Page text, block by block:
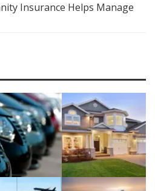
Insurance Helps Manage